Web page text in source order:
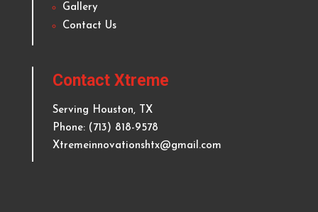
About
Roofing
Services
Gallery